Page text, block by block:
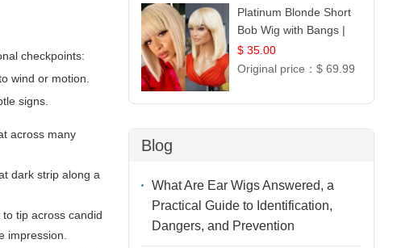
checkpoints:
wind or motion.
signs.
across many
dark strip along a
tip across candid
impression.
Platinum Blonde Short
Bob Wig with Bangs |
12
$ 35.00
Original price： $ 69.99
Blog
What Are Ear Wigs Answered, a
Practical Guide to Identification,
Dangers, and Prevention